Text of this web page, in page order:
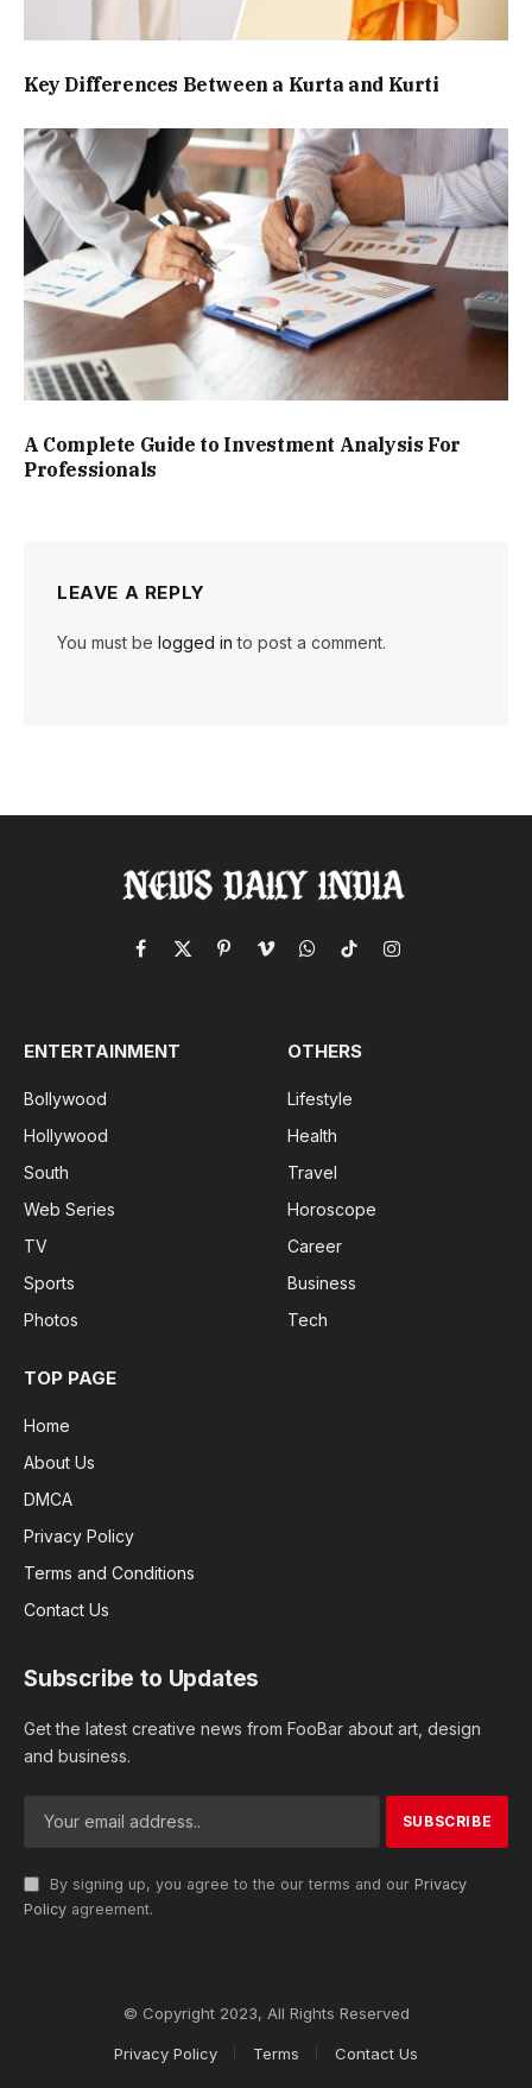
Key Differences Between a Kurta and Kurti
A Complete Guide to Investment Analysis For
Professionals
LEAVE A REPLY
You must be logged in to post a comment.
Facebook
X
PinterestVimeoWhatsApp
TikTokInstagram
ENTERTAINMENT
Bollywood
Hollywood
South
Web Series
TV
Sports
Photos
OTHERS
Lifestyle
Health
Travel
Horoscope
Career
Business
Tech
TOP PAGE
Home
About Us
DMCA
Privacy Policy
Terms and Conditions
Contact Us
Subscribe to Updates
Get the latest creative news from FooBar about art, design
and business.
By signing up, you agree to the our terms and our Privacy
Policy agreement.
© Copyright 2023, All Rights Reserved
Privacy Policy Terms Contact Us